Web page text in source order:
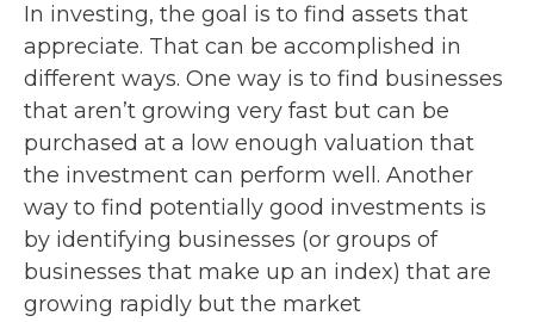
In investing, the goal is to find assets that
appreciate. That can be accomplished in
different ways. One way is to find businesses
that aren’t growing very fast but can be
purchased at a low enough valuation that
the investment can perform well. Another
way to find potentially good investments is
by identifying businesses (or groups of
businesses that make up an index) that are
growing rapidly but the market